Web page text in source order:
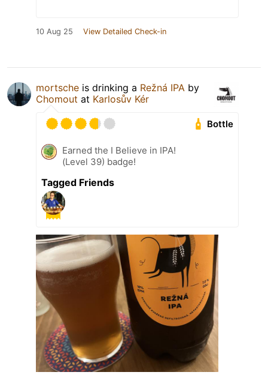
10 Aug 25 View Detailed Check-in
mortsche is drinking a Režná IPA by
Chomout at Karlosův Kér
Bottle
Earned the I Believe in IPA!
(Level 39) badge!
Tagged Friends